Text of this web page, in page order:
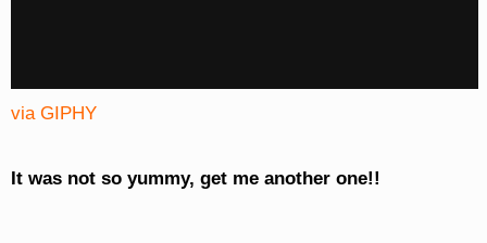
via GIPHY
It was not so yummy, get me another one!!